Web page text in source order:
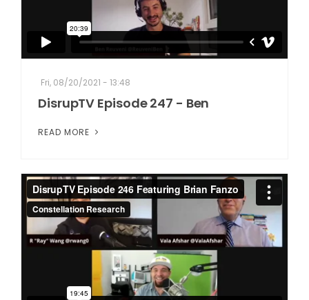
Fri, 08/20/2021 - 13:48
DisrupTV Episode 247 - Ben
READ MORE